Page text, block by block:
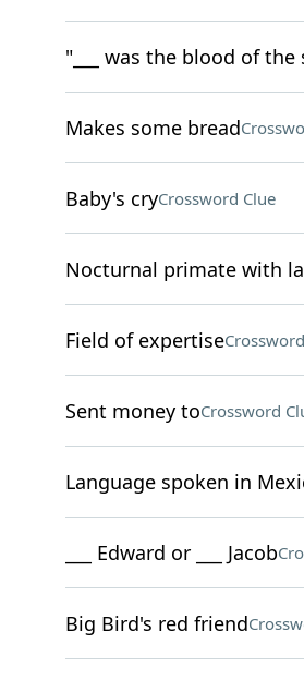
"___ was the blood of
Makes some bread
Baby's cryCrossword Clue
Nocturnal primate with
Field of expertise
Sent money toCrossword
Language spoken in
___ Edward or ___ Jacob
Big Bird's red friend